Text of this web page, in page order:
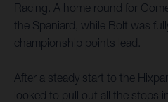
Racing. A home round for
the Spaniard, while Bolt was
championship points lead.
After a steady start to the
looked to pull out all the stops